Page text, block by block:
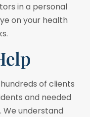
in a personal
on your health
of clients
and needed
understand